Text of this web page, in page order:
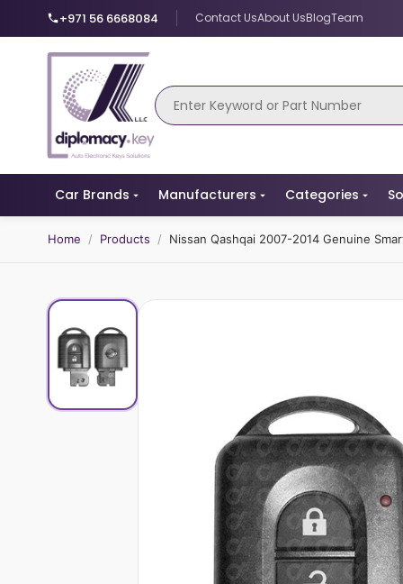
+971 56 6668084 Contact UsAbout UsBlogTeam
Car Brands Manufacturers Categories
Home / Products / Nissan Qashqai 2007-2014 Genuine